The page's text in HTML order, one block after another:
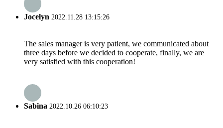
Jocelyn 2022.11.28 13:15:26
The sales manager is very patient, we communicated about
three days before we decided to cooperate, finally, we are
very satisfied with this cooperation!
Sabina 2022.10.26 06:10:23